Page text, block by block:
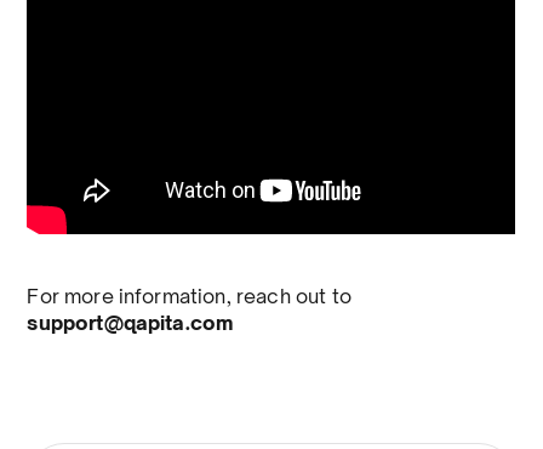
For more information, reach out to
support@qapita.com